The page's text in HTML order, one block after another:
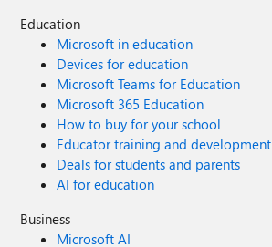
Education
Microsoft in education
Devices for education
Microsoft Teams for Education
Microsoft 365 Education
How to buy for your school
Educator training and development
Deals for students and parents
AI for education
Business
Microsoft AI